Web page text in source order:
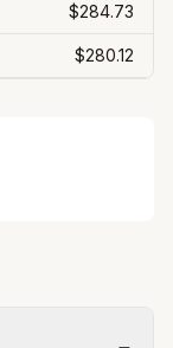
$284.73
$280.12